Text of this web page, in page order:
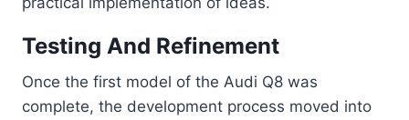
Testing And Refinement
Once the first model of the Audi Q8 was
complete, the development process moved into